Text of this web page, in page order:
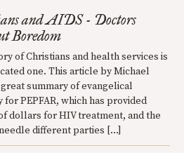
and AIDS - Doctors
Boredom
of Christians and health services is
one. This article by Michael
summary of evangelical
for PEPFAR, which has provided
dollars for HIV treatment, and the
different parties […]